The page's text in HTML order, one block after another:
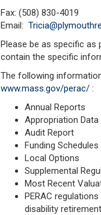
Fax: (508) 830-4019
Email:
Please be as specific
contain the specific
The following
www.mass.gov/perac/ :
Annual Reports
Appropriation Data
Audit Report
Funding Schedules
Local Options
Supplemental
Most Recent
PERAC
disability retirement